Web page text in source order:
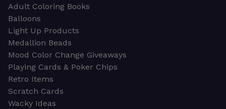
Adult Coloring Books
Balloons
Light Up Products
Medallion Beads
Mood Color Change Giveaways
Playing Cards & Poker Chips
Retro Items
Scratch Cards
Wacky Ideas